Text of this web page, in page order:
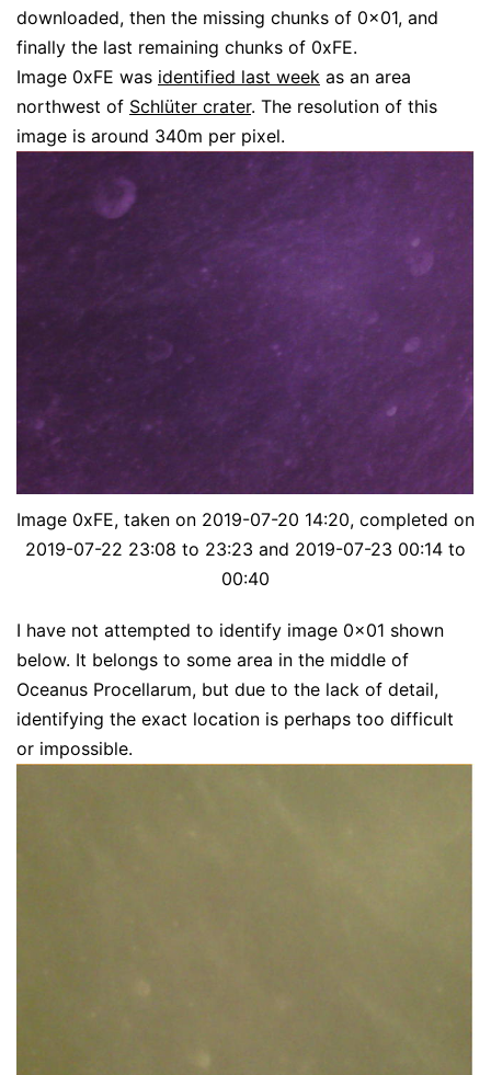
downloaded, then the missing chunks of 0x01, and
finally the last remaining chunks of 0xFE.
Image 0xFE was identified last week as an area
northwest of Schlüter crater. The resolution of this
image is around 340m per pixel.
Image 0xFE, taken on 2019-07-20 14:20, completed on
2019-07-22 23:08 to 23:23 and 2019-07-23 00:14 to
00:40
I have not attempted to identify image 0x01 shown
below. It belongs to some area in the middle of
Oceanus Procellarum, but due to the lack of detail,
identifying the exact location is perhaps too difficult
or impossible.